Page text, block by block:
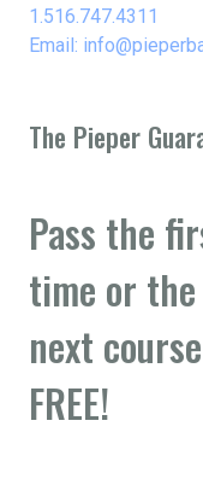
1.516.747.4311
Email:
The Pieper
Pass the
time or the
next
FREE!